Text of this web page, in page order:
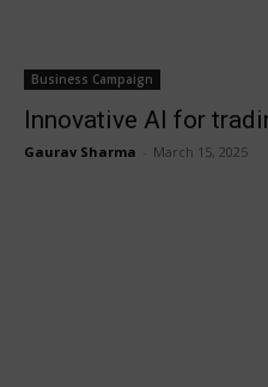
Business Campaign
Innovative AI for
Gaurav Sharma March 15, 2025